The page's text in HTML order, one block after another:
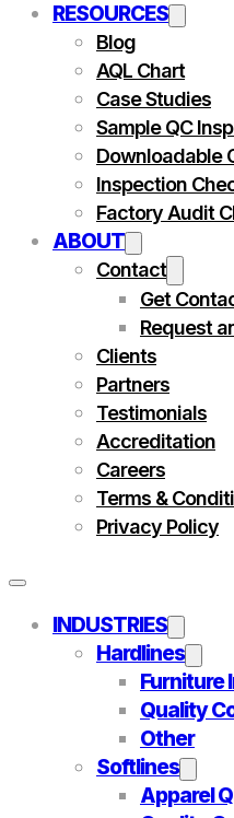
RESOURCES
Blog
AQL Chart
Case Studies
Sample QC
Downloadable
Inspection
Factory Audit
ABOUT
Contact
Get
Request
Clients
Partners
Testimonials
Accreditation
Careers
Terms &
Privacy Policy
INDUSTRIES
Hardlines
Furniture
Quality
Other
Softlines
Apparel